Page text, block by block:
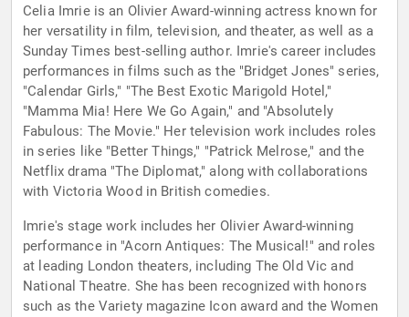
Celia Imrie is an Olivier Award-winning actress known for
her versatility in film, television, and theater, as well as a
Sunday Times best-selling author. Imrie's career includes
performances in films such as the "Bridget Jones" series,
"Calendar Girls," "The Best Exotic Marigold Hotel,"
"Mamma Mia! Here We Go Again," and "Absolutely
Fabulous: The Movie." Her television work includes roles
in series like "Better Things," "Patrick Melrose," and the
Netflix drama "The Diplomat," along with collaborations
with Victoria Wood in British comedies.
Imrie's stage work includes her Olivier Award-winning
performance in "Acorn Antiques: The Musical!" and roles
at leading London theaters, including The Old Vic and
National Theatre. She has been recognized with honors
such as the Variety magazine Icon award and the Women